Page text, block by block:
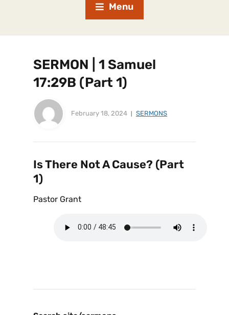
Menu
SERMON | 1 Samuel
17:29B (Part 1)
February 18, 2024 SERMONS
Is There Not A Cause? (Part
1)
Pastor Grant